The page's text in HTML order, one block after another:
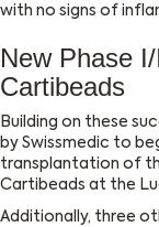
with no signs of
New Phase
Cartibeads
Building on these
by Swissmedic to
transplantation of
Cartibeads at the
Additionally, three